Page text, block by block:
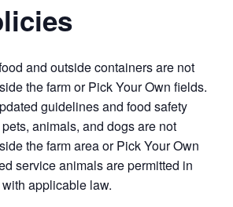
and outside containers are not
the farm or Pick Your Own fields.
guidelines and food safety
animals, and dogs are not
the farm area or Pick Your Own
service animals are permitted in
applicable law.